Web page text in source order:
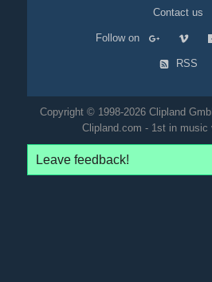
Contact us
Follow on
RSS
Copyright © 1998-2026 Clipland
Clipland.com - 1st in music
Leave feedback!